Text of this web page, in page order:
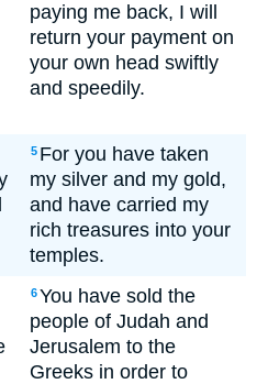
paying me back, I will
return your payment on
your own head swiftly
and speedily.
5 For you have taken
my silver and my gold,
and have carried my
rich treasures into your
temples.
6You have sold the
people of Judah and
Jerusalem to the
Greeks in order to